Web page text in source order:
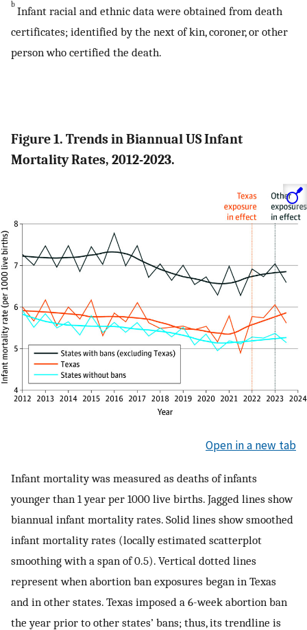
b Infant racial and ethnic data were obtained from death
certificates; identified by the next of kin, coroner, or other
person who certified the death.
Figure 1. Trends in Biannual US Infant
Mortality Rates, 2012-2023.
Open in a new tab
Infant mortality was measured as deaths of infants
younger than 1 year per 1000 live births. Jagged lines show
biannual infant mortality rates. Solid lines show smoothed
infant mortality rates (locally estimated scatterplot
smoothing with a span of 0.5). Vertical dotted lines
represent when abortion ban exposures began in Texas
and in other states. Texas imposed a 6-week abortion ban
the year prior to other states’ bans; thus, its trendline is